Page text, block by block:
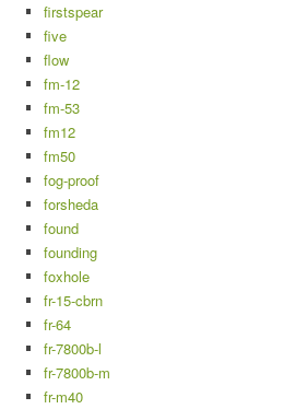
firstspear
five
flow
fm-12
fm-53
fm12
fm50
fog-proof
forsheda
found
founding
foxhole
fr-15-cbrn
fr-64
fr-7800b-l
fr-7800b-m
fr-m40